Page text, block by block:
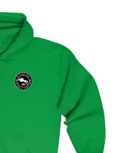
Circuit Unisex Zip Up